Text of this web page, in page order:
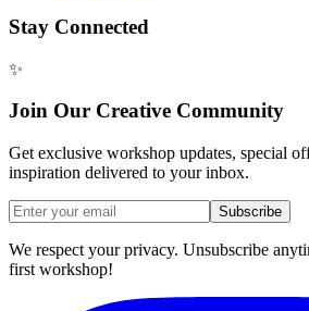
Stay Connected
✨
Join Our Creative Community
Get exclusive workshop updates, special
inspiration delivered to your inbox.
Subscribe
We respect your privacy. Unsubscribe
first workshop!